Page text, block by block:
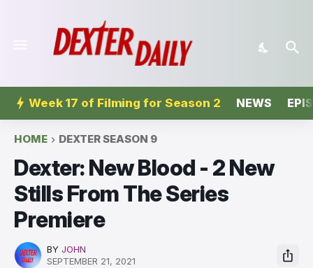
Week 17 of Filming for Season 2 NEWS
HOME DEXTER SEASON 9
Dexter: New Blood - 2 New
Stills From The Series
Premiere
BY JOHN
SEPTEMBER 21, 2021